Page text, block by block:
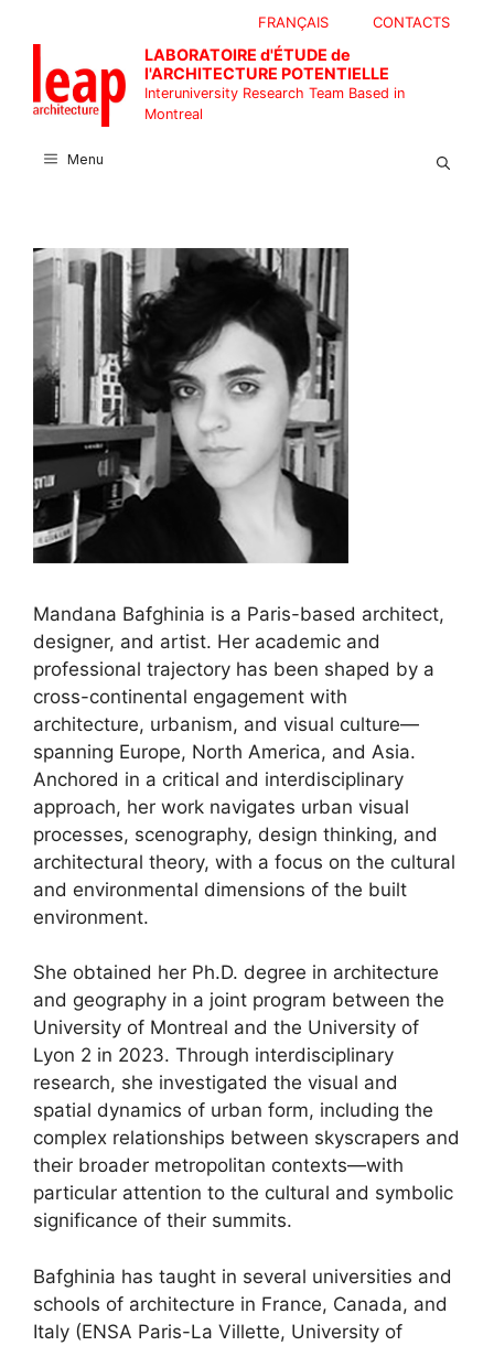
content
CONTACTS
FRANÇAIS
LABORATOIRE d'ÉTUDE de
l'ARCHITECTURE POTENTIELLE
Interuniversity Research Team Based in
Montreal
Menu
Mandana Bafghinia is a Paris-based architect,
designer, and artist. Her academic and
professional trajectory has been shaped by a
cross-continental engagement with
architecture, urbanism, and visual culture—
spanning Europe, North America, and Asia.
Anchored in a critical and interdisciplinary
approach, her work navigates urban visual
processes, scenography, design thinking, and
architectural theory, with a focus on the cultural
and environmental dimensions of the built
environment.
She obtained her Ph.D. degree in architecture
and geography in a joint program between the
University of Montreal and the University of
Lyon 2 in 2023. Through interdisciplinary
research, she investigated the visual and
spatial dynamics of urban form, including the
complex relationships between skyscrapers and
their broader metropolitan contexts—with
particular attention to the cultural and symbolic
significance of their summits.
Bafghinia has taught in several universities and
schools of architecture in France, Canada, and
Italy (ENSA Paris-La Villette, University of